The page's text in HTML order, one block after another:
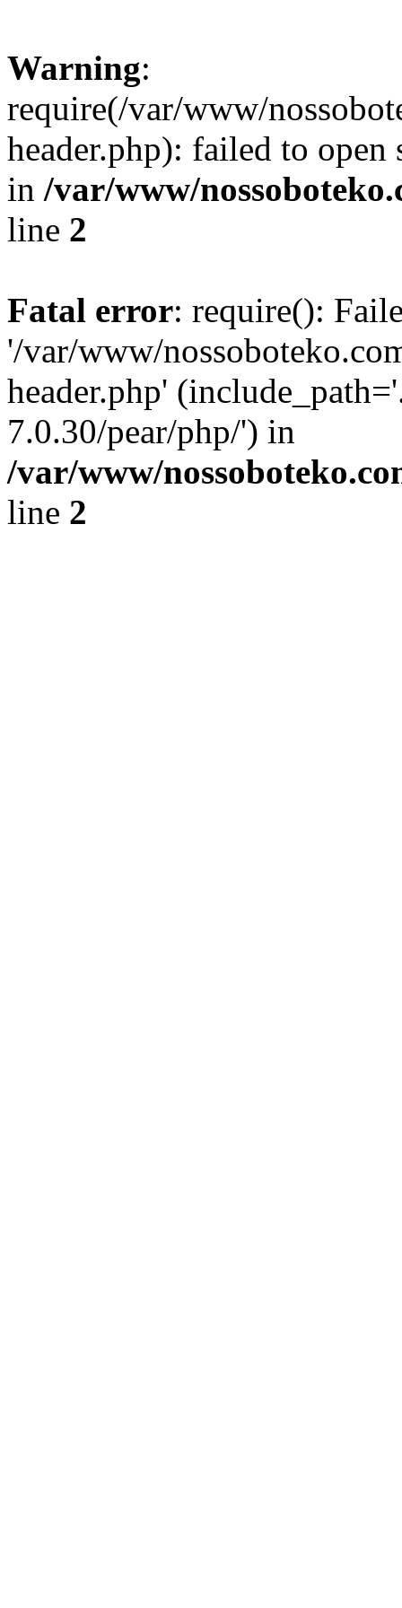
Warning:
require(/var/www/
header.php): failed to
in /var/www/
line 2
Fatal error: require():
'/var/www/
header.php'
7.0.30/pear/php/') in
/var/www/
line 2